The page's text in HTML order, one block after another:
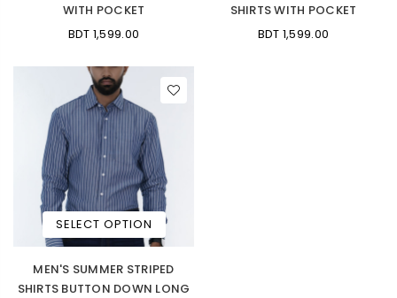
WITH POCKET
BDT 1,599.00
SHIRTS WITH POCKET
BDT 1,599.00
SELECT OPTION
MEN'S SUMMER STRIPED
SHIRTS BUTTON DOWN LONG